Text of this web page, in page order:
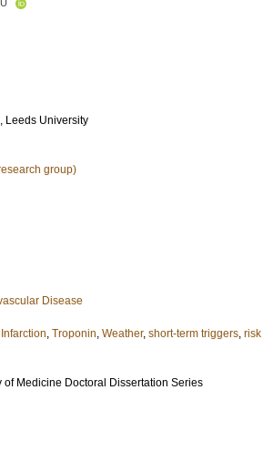
, Leeds University
group)
Disease
, Troponin, Weather, short-term triggers, risk
of Medicine Doctoral Dissertation Series